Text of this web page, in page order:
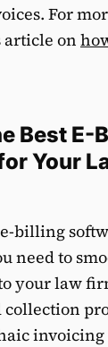
For
article on
Best E-
Your
billing
need to
your law
invoicing